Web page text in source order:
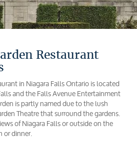
Restaurant
in Niagara Falls Ontario is located
and the Falls Avenue Entertainment
is partly named due to the lush
Theatre that surround the gardens.
of Niagara Falls or outside on the
or dinner.